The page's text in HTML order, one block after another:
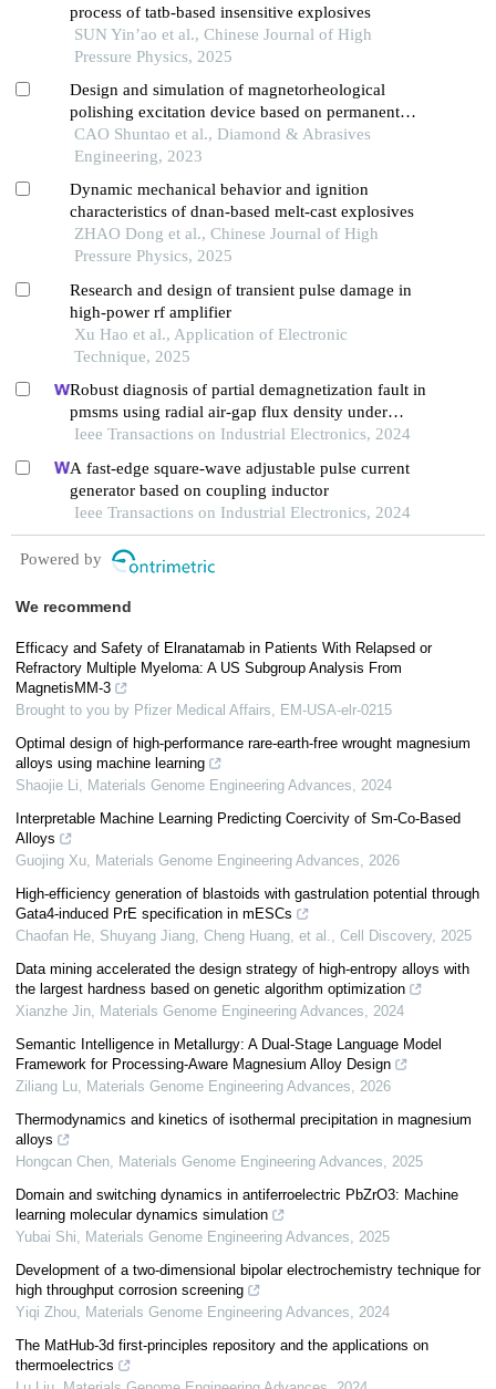
process of tatb-based insensitive explosives
SUN Yin’ao et al., Chinese Journal of High
Pressure Physics, 2025
Design and simulation of magnetorheological
polishing excitation device based on permanent
magnet
CAO Shuntao et al., Diamond & Abrasives
Engineering, 2023
Dynamic mechanical behavior and ignition
characteristics of dnan-based melt-cast explosives
ZHAO Dong et al., Chinese Journal of High
Pressure Physics, 2025
Research and design of transient pulse damage in
high-power rf amplifier
Xu Hao et al., Application of Electronic
Technique, 2025
Robust diagnosis of partial demagnetization fault in
pmsms using radial air-gap flux density under
complex working conditions
Ieee Transactions on Industrial Electronics, 2024
A fast-edge square-wave adjustable pulse current
generator based on coupling inductor
Ieee Transactions on Industrial Electronics, 2024
Powered by
We recommend
Efficacy and Safety of Elranatamab in Patients With Relapsed or
Refractory Multiple Myeloma: A US Subgroup Analysis From
MagnetisMM-3
Brought to you by Pfizer Medical Affairs, EM-USA-elr-0215
Optimal design of high-performance rare-earth-free wrought magnesium
alloys using machine learning
Shaojie Li, Materials Genome Engineering Advances, 2024
Interpretable Machine Learning Predicting Coercivity of Sm-Co-Based
Alloys
Guojing Xu, Materials Genome Engineering Advances, 2026
High-efficiency generation of blastoids with gastrulation potential through
Gata4-induced PrE specification in mESCs
Chaofan He, Shuyang Jiang, Cheng Huang, et al., Cell Discovery, 2025
Data mining accelerated the design strategy of high-entropy alloys with
the largest hardness based on genetic algorithm optimization
Xianzhe Jin, Materials Genome Engineering Advances, 2024
Semantic Intelligence in Metallurgy: A Dual-Stage Language Model
Framework for Processing-Aware Magnesium Alloy Design
Ziliang Lu, Materials Genome Engineering Advances, 2026
Thermodynamics and kinetics of isothermal precipitation in magnesium
alloys
Hongcan Chen, Materials Genome Engineering Advances, 2025
Domain and switching dynamics in antiferroelectric PbZrO3: Machine
learning molecular dynamics simulation
Yubai Shi, Materials Genome Engineering Advances, 2025
Development of a two-dimensional bipolar electrochemistry technique for
high throughput corrosion screening
Yiqi Zhou, Materials Genome Engineering Advances, 2024
The MatHub-3d first-principles repository and the applications on
thermoelectrics